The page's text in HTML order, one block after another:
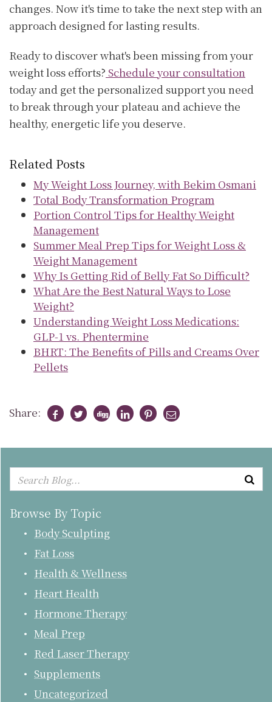
changes. Now it's time to take the next step with an
approach designed for lasting results.
Ready to discover what's been missing from your
weight loss efforts? Schedule your consultation
today and get the personalized support you need
to break through your plateau and achieve the
healthy, energetic life you deserve.
Related Posts
My Weight Loss Journey, with Bekim Osmani
Total Body Transformation Program
Portion Control Tips for Healthy Weight
Management
Summer Meal Prep Tips for Weight Loss &
Weight Management
Why Is Getting Rid of Belly Fat So Difficult?
What Are the Best Natural Ways to Lose
Weight?
Understanding Weight Loss Medications:
GLP-1 vs. Phentermine
BHRT: The Benefits of Pills and Creams Over
Pellets
Share:
Browse By Topic
Body Sculpting
Fat Loss
Health & Wellness
Heart Health
Hormone Therapy
Meal Prep
Red Laser Therapy
Supplements
Uncategorized